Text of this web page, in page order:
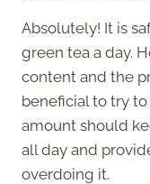
Absolutely! It is
green tea a day.
content and the
beneficial to try to
amount should
all day and
overdoing it.